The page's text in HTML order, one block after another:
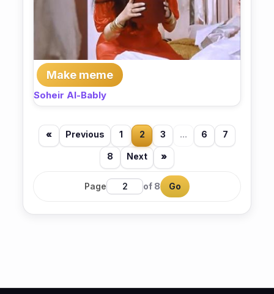
Make meme
Soheir Al-Bably
« Previous 1 2 3 ... 6 7
8 Next »
Page of 8 Go